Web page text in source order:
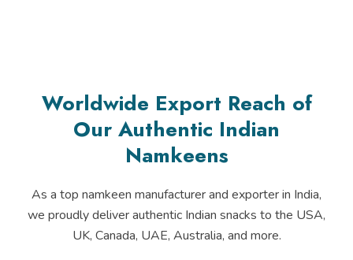
Worldwide Export Reach of
Our Authentic Indian
Namkeens
As a top namkeen manufacturer and exporter in India,
we proudly deliver authentic Indian snacks to the USA,
UK, Canada, UAE, Australia, and more.